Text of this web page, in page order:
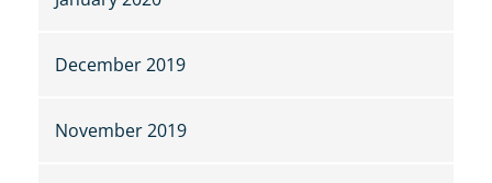
December 2019
November 2019